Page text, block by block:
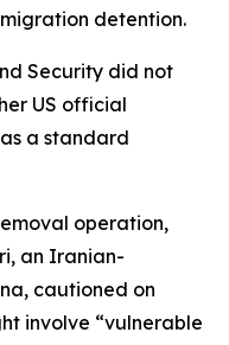
detention.
Security did not
US official
a standard
operation,
an Iranian-
cautioned on
involve “vulnerable